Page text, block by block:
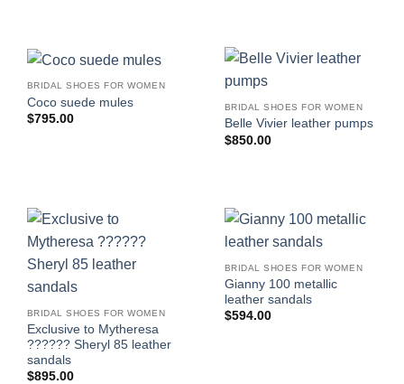
BRIDAL SHOES FOR WOMEN
Coco suede mules
$795.00
BRIDAL SHOES FOR WOMEN
Belle Vivier leather pumps
$850.00
BRIDAL SHOES FOR WOMEN
Exclusive to Mytheresa
?????? Sheryl 85 leather
sandals
$895.00
BRIDAL SHOES FOR WOMEN
Gianny 100 metallic
leather sandals
$594.00